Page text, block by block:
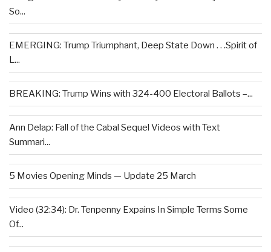
So...
EMERGING: Trump Triumphant, Deep State Down . . .Spirit of
L...
BREAKING: Trump Wins with 324-400 Electoral Ballots –...
Ann Delap: Fall of the Cabal Sequel Videos with Text
Summari...
5 Movies Opening Minds — Update 25 March
Video (32:34): Dr. Tenpenny Expains In Simple Terms Some
Of...